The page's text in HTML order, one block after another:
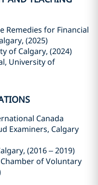
Remedies for Financial
(2025)
of Calgary, (2024)
University of
Canada
Examiners, Calgary
(2016 – 2019)
of Voluntary